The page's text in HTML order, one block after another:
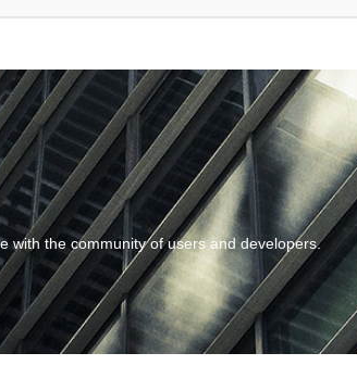
with the community of users and developers.